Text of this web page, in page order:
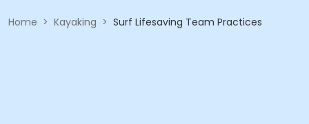
Home > Kayaking > Surf Lifesaving Team Practices